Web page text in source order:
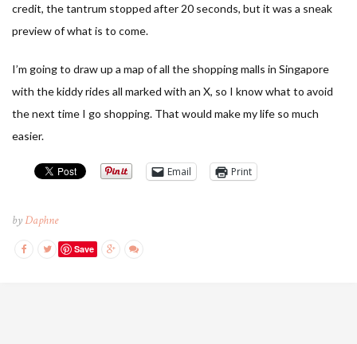
credit, the tantrum stopped after 20 seconds, but it was a sneak
preview of what is to come.
I’m going to draw up a map of all the shopping malls in Singapore
with the kiddy rides all marked with an X, so I know what to avoid
the next time I go shopping. That would make my life so much
easier.
Email Print
byDaphne
Save